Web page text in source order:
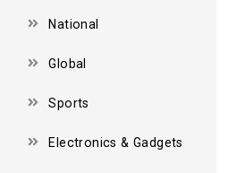
National
Global
Sports
Electronics & Gadgets